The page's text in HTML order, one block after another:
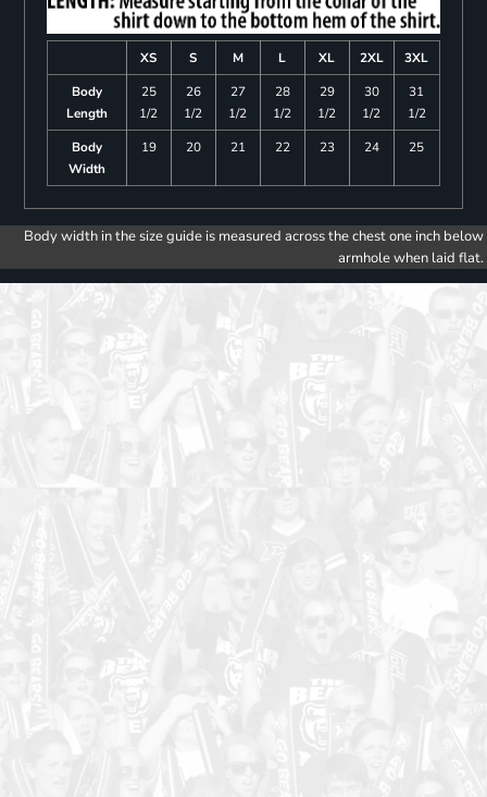
XS S M L XL 2XL
3XL
Body
Length
25
1/2
26
1/2
27
1/2
28
1/2
29
1/2
30
1/2
31
1/2
Body
Width
19 20 21 22 23 24 25
Body width in the size guide is measured across the chest one inch below
armhole when laid flat.